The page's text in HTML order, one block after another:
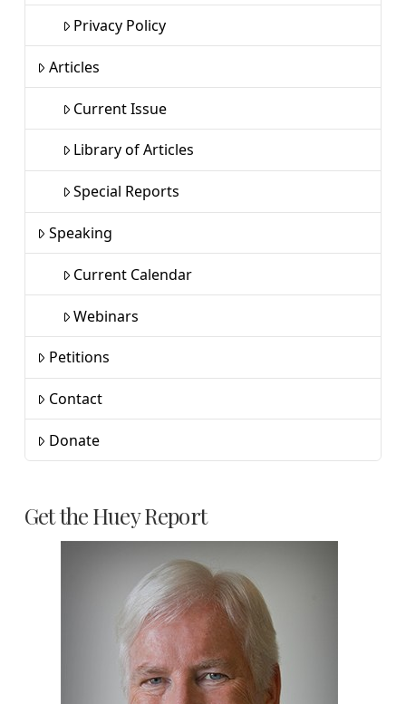
Privacy Policy
Articles
Current Issue
Library of Articles
Special Reports
Speaking
Current Calendar
Webinars
Petitions
Contact
Donate
Get the Huey Report